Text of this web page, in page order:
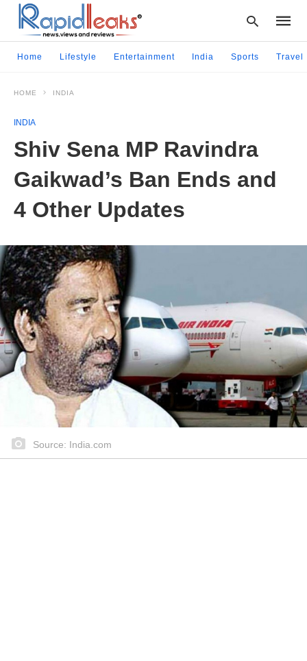
enter:
Home Lifestyle Entertainment India Sports Travel
HOME INDIA
INDIA
Shiv Sena MP Ravindra
Gaikwad’s Ban Ends and
4 Other Updates
Source: India.com